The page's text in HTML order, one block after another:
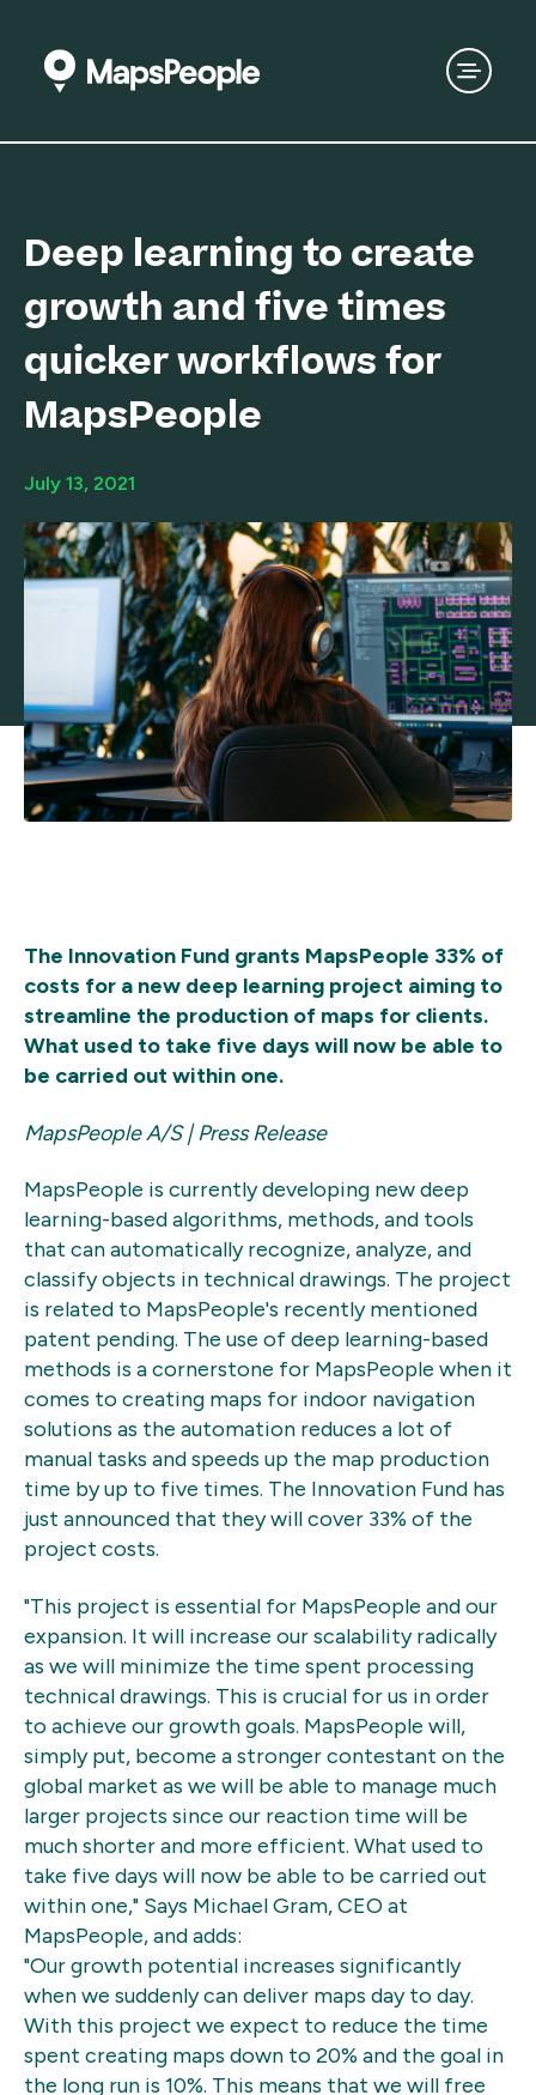
Deep learning to create
growth and five times
quicker workflows for
MapsPeople
July 13, 2021
The Innovation Fund grants MapsPeople 33% of
costs for a new deep learning project aiming to
streamline the production of maps for clients.
What used to take five days will now be able to
be carried out within one.
MapsPeople A/S | Press Release
MapsPeople is currently developing new deep
learning-based algorithms, methods, and tools
that can automatically recognize, analyze, and
classify objects in technical drawings. The project
is related to MapsPeople's recently mentioned
patent pending. The use of deep learning-based
methods is a cornerstone for MapsPeople when it
comes to creating maps for indoor navigation
solutions as the automation reduces a lot of
manual tasks and speeds up the map production
time by up to five times. The Innovation Fund has
just announced that they will cover 33% of the
project costs.
"This project is essential for MapsPeople and our
expansion. It will increase our scalability radically
as we will minimize the time spent processing
technical drawings. This is crucial for us in order
to achieve our growth goals. MapsPeople will,
simply put, become a stronger contestant on the
global market as we will be able to manage much
larger projects since our reaction time will be
much shorter and more efficient. What used to
take five days will now be able to be carried out
within one," Says Michael Gram, CEO at
MapsPeople, and adds:
"Our growth potential increases significantly
when we suddenly can deliver maps day to day.
With this project we expect to reduce the time
spent creating maps down to 20% and the goal in
the long run is 10%. This means that we will free